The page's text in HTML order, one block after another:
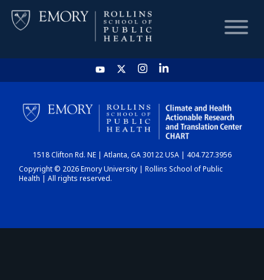
HOME
CHART
DASHBOARD
1518 Clifton Rd. NE | Atlanta, GA 30122 USA | 404.727.3956
Copyright © 2026 Emory University | Rollins School of Public
Health | All rights reserved.